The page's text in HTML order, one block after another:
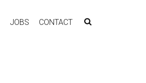
JOBS CONTACT